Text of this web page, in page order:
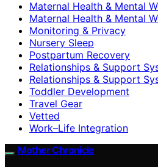
Maternal Health & Mental
Maternal Health & Mental
Monitoring & Privacy
Nursery Sleep
Postpartum Recovery
Relationships & Support
Relationships & Support
Toddler Development
Travel Gear
Vetted
Work–Life Integration
Mother Chronicle